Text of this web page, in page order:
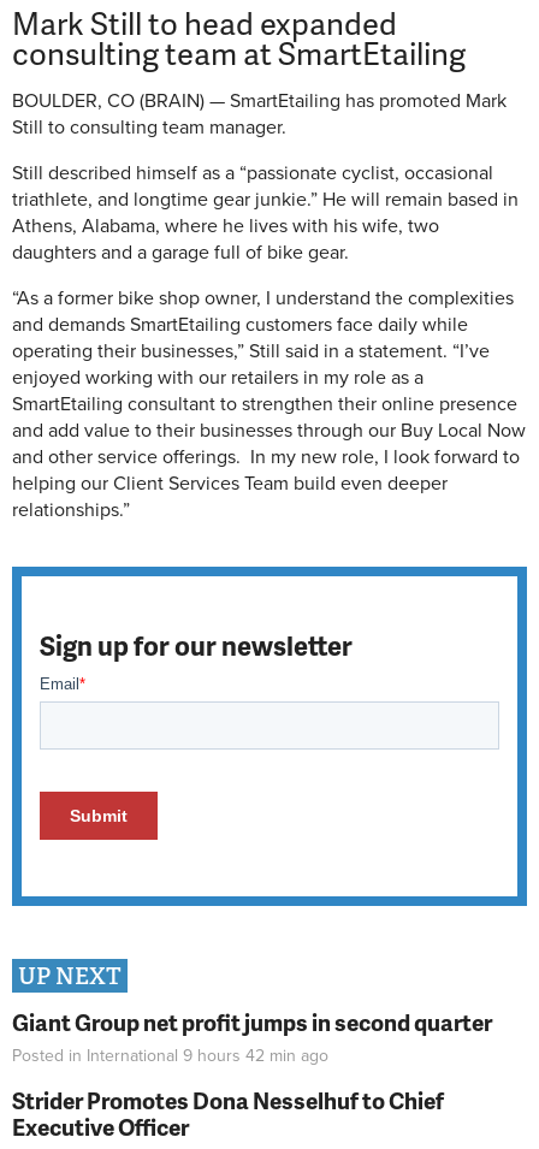
Mark Still to head expanded
consulting team at SmartEtailing
BOULDER, CO (BRAIN) — SmartEtailing has promoted Mark
Still to consulting team manager.
Still described himself as a “passionate cyclist, occasional
triathlete, and longtime gear junkie.” He will remain based in
Athens, Alabama, where he lives with his wife, two
daughters and a garage full of bike gear.
“As a former bike shop owner, I understand the complexities
and demands SmartEtailing customers face daily while
operating their businesses,” Still said in a statement. “I’ve
enjoyed working with our retailers in my role as a
SmartEtailing consultant to strengthen their online presence
and add value to their businesses through our Buy Local Now
and other service offerings. In my new role, I look forward to
helping our Client Services Team build even deeper
relationships.”
Sign up for our newsletter
UP NEXT
Giant Group net profit jumps in second quarter
Posted in International 9 hours 42 min ago
Strider Promotes Dona Nesselhuf to Chief
Executive Officer